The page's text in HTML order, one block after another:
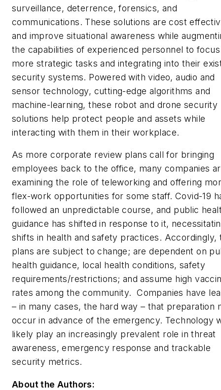
surveillance, deterrence, forensics, and
communications. These solutions are cost
and improve situational awareness while
the capabilities of experienced personnel to
more strategic tasks and integrating into their
security systems. Powered with video, audio and
sensor technology, cutting-edge algorithms and
machine-learning, these robot and drone security
solutions help protect people and assets while
interacting with them in their workplace.
As more corporate review plans call for bringing
employees back to the office, many companies
examining the role of teleworking and offering
flex-work opportunities for some staff. Covid-19
followed an unpredictable course, and public
guidance has shifted in response to it,
shifts in health and safety practices. Accordingly,
plans are subject to change; are dependent on
health guidance, local health conditions, safety
requirements/restrictions; and assume high
rates among the community. Companies have
– in many cases, the hard way – that preparation
occur in advance of the emergency. Technology
likely play an increasingly prevalent role in threat
awareness, emergency response and trackable
security metrics.
About the Authors: